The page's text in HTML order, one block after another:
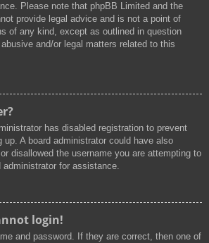
Please note that phpBB Limited and the
provide legal advice and is not a point of
of any kind, except as outlined in question
and/or legal matters related to this
has disabled registration to prevent
up. A board administrator could have also
disallowed the username you are attempting to
for assistance.
login!
and password. If they are correct, then one of